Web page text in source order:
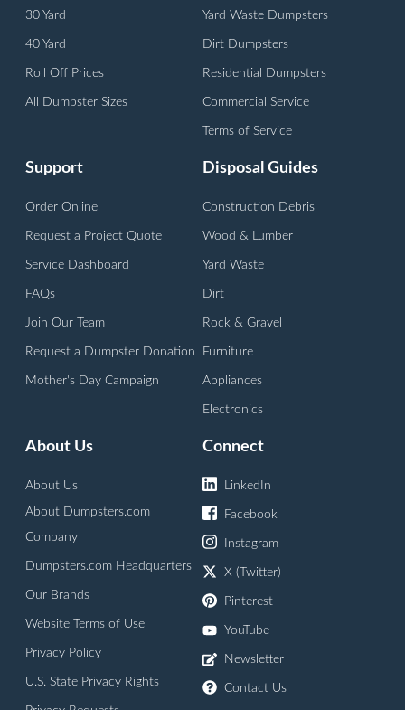
30 Yard
40 Yard
Roll Off Prices
All Dumpster Sizes
Yard Waste Dumpsters
Dirt Dumpsters
Residential Dumpsters
Commercial Service
Terms of Service
Support
Order Online
Request a Project Quote
Service Dashboard
FAQs
Join Our Team
Request a Dumpster Donation
Mother's Day Campaign
Disposal Guides
Construction Debris
Wood & Lumber
Yard Waste
Dirt
Rock & Gravel
Furniture
Appliances
Electronics
About Us
About Us
About Dumpsters.com
Company
Dumpsters.com Headquarters
Our Brands
Website Terms of Use
Privacy Policy
U.S. State Privacy Rights
Connect
LinkedIn
Facebook
Instagram
X (Twitter)
Pinterest
YouTube
Newsletter
Contact Us